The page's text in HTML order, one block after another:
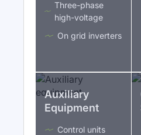
Three-phase
high-voltage
On grid inverters
Auxiliary
Equipment
Control units